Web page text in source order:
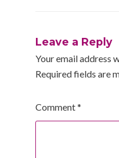
Leave a Reply
Your email address
Required fields are
Comment*